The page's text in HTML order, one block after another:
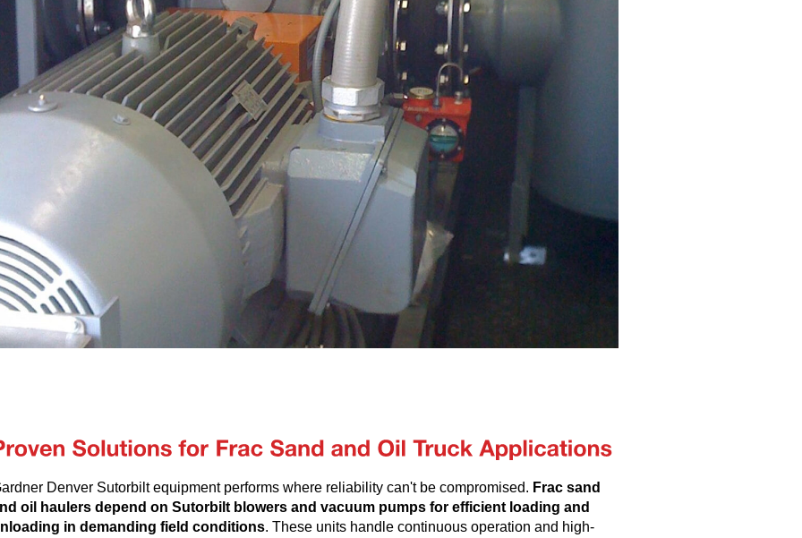
Denver Sutorbilt equipment performs where reliability can't be compromised. Frac sand
oil haulers depend on Sutorbilt blowers and vacuum pumps for efficient loading and
in demanding field conditions. These units handle continuous operation and high-